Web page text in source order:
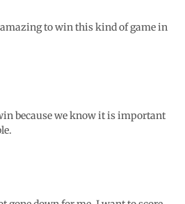
to win this kind of game in
because we know it is important